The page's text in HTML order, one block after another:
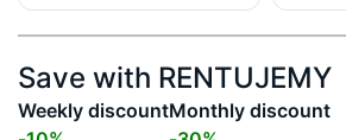
Save with RENTUJEMY
Weekly discountMonthly discount